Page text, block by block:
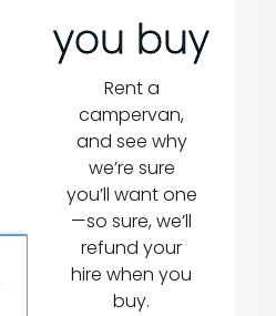
you buy
Rent a
campervan,
and see why
we’re sure
you’ll want one
—so sure, we’ll
refund your
hire when you
buy.